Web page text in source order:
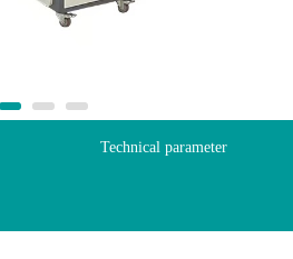
Technical parameter